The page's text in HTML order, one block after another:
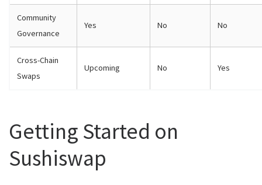
Community
Governance
Yes No No
Cross-Chain
Swaps
Upcoming No Yes
Getting Started on
Sushiswap